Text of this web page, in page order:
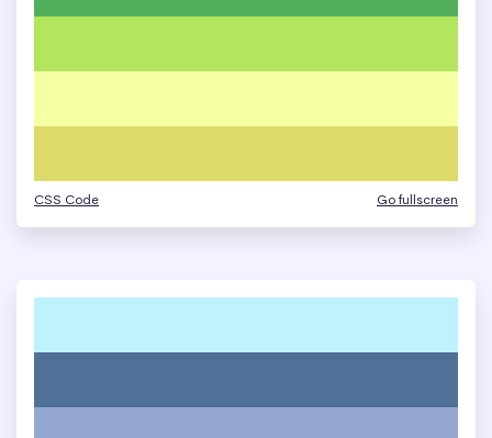
CSS Code Go fullscreen